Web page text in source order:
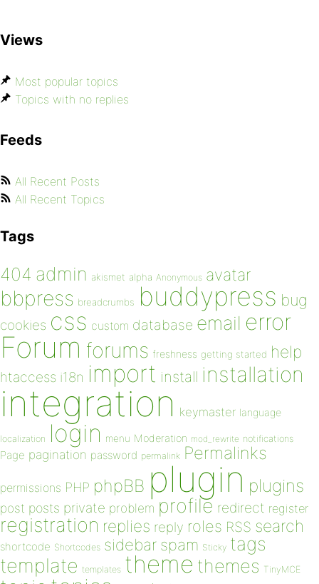
Views
Most popular topics
Topics with no replies
Feeds
All Recent Posts
All Recent Topics
Tags
404 admin akismet alpha Anonymous avatar
bbpress breadcrumbs buddypress bug
cookies css custom database email error
Forum forums freshness getting started help
htaccess i18n import install installation
integration keymaster language
localization login menu Moderation mod_rewrite notifications
Page pagination password permalink Permalinks
permissions PHP phpBB plugin plugins
post posts private problem profile redirect register
registration replies reply roles RSS search
shortcode Shortcodes sidebar spam Sticky tags
template templates theme themes TinyMCE